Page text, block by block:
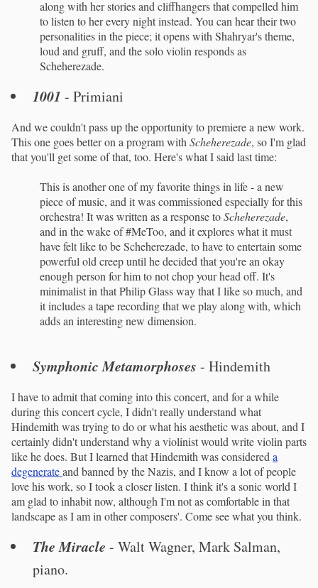
along with her stories and cliffhangers that compelled him
to listen to her every night instead. You can hear their two
personalities in the piece; it opens with Shahryar's theme,
loud and gruff, and the solo violin responds as
Scheherezade.
1001 - Primiani
And we couldn't pass up the opportunity to premiere a new work.
This one goes better on a program with Scheherezade, so I'm glad
that you'll get some of that, too. Here's what I said last time:
This is another one of my favorite things in life - a new
piece of music, and it was commissioned especially for this
orchestra! It was written as a response toScheherezade,
and in the wake of #MeToo, and it explores what it must
have felt like to be Scheherezade, to have to entertain some
powerful old creep until he decided that you're an okay
enough person for him to not chop your head off. It's
minimalist in that Philip Glass way that I like so much, and
it includes a tape recording that we play along with, which
adds an interesting new dimension.
Symphonic Metamorphoses - Hindemith
I have to admit that coming into this concert, and for a while
during this concert cycle, I didn't really understand what
Hindemith was trying to do or what his aesthetic was about, and I
certainly didn't understand why a violinist would write violin parts
like he does. But I learned that Hindemith was considered a
degenerateand banned by the Nazis, and I know a lot of people
love his work, so I took a closer listen. I think it's a sonic world I
am glad to inhabit now, although I'm not as comfortable in that
landscape as I am in other composers'. Come see what you think.
The Miracle - Walt Wagner, Mark Salman,
piano.